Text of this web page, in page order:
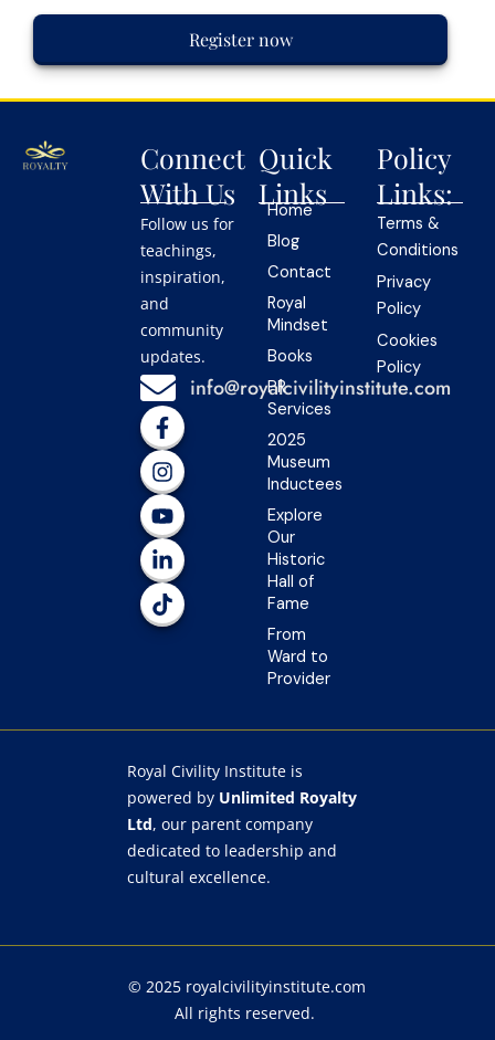
Register now
Connect
With Us
Follow us for
teachings,
inspiration,
and
community
updates.
info@royalcivilityinstitute.com
F
a
c
e
b
o
o
k
-
f
I
n
s
t
a
g
r
a
m
Y
o
u
t
u
b
e
L
i
n
k
e
d
i
n
-
i
n
T
i
k
t
o
k
Quick
Links
Home
Blog
Contact
Royal
Mindset
Books
PR
Services
2025
Museum
Inductees
Explore
Our
Historic
Hall of
Fame
From
Ward to
Provider
Policy
Links:
Terms &
Conditions
Privacy
Policy
Cookies
Policy
Royal Civility Institute is
powered by Unlimited Royalty
Ltd, our parent company
dedicated to leadership and
cultural excellence.
© 2025 royalcivilityinstitute.com
All rights reserved.